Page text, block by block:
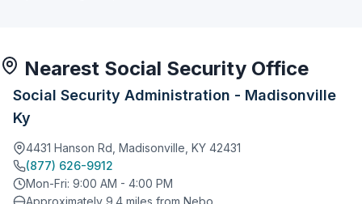
Nearest Social Security Office
Social Security Administration - Madisonville
Ky
4431 Hanson Rd, Madisonville, KY 42431
(877) 626-9912
Mon-Fri: 9:00 AM - 4:00 PM
Approximately 9.4 miles from Nebo